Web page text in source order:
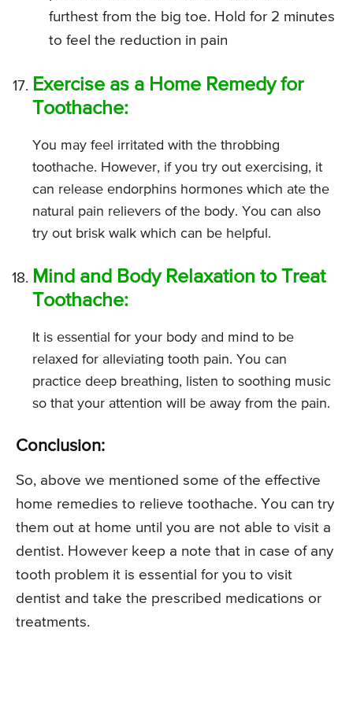
furthest from the big toe. Hold for 2 minutes
to feel the reduction in pain
Exercise as a Home Remedy for
Toothache:
You may feel irritated with the throbbing
toothache. However, if you try out exercising, it
can release endorphins hormones which ate the
natural pain relievers of the body. You can also
try out brisk walk which can be helpful.
Mind and Body Relaxation to Treat
Toothache:
It is essential for your body and mind to be
relaxed for alleviating tooth pain. You can
practice deep breathing, listen to soothing music
so that your attention will be away from the pain.
Conclusion:
So, above we mentioned some of the effective
home remedies to relieve toothache. You can try
them out at home until you are not able to visit a
dentist. However keep a note that in case of any
tooth problem it is essential for you to visit
dentist and take the prescribed medications or
treatments.